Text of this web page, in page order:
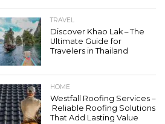
TRAVEL
Discover Khao Lak – The
Ultimate Guide for
Travelers in Thailand
HOME
Westfall Roofing Services –
Reliable Roofing Solutions
That Add Lasting Value